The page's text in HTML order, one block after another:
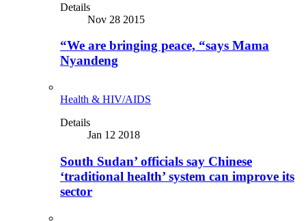
Details
Nov 28 2015
“We are bringing peace, “says Mama
Nyandeng
Health & HIV/AIDS
Details
Jan 12 2018
South Sudan’ officials say Chinese
‘traditional health’ system can improve its
sector